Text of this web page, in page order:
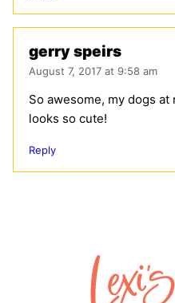
gerry speirs
August 7, 2017 at 9:58 am
So awesome, my dogs
looks so cute!
Reply
Lexi's
Clean
Kitchen